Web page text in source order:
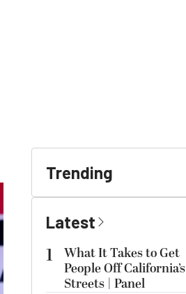
Trending
Latest
1
What It Takes to Get
People Off California’s
Streets | Panel